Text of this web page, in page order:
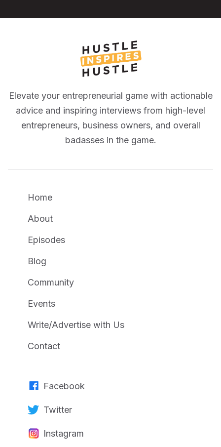
Elevate your entrepreneurial game with actionable
advice and inspiring interviews from high-level
entrepreneurs, business owners, and overall
badasses in the game.
Home
About
Episodes
Blog
Community
Events
Write/Advertise with Us
Contact
Facebook
Twitter
Instagram